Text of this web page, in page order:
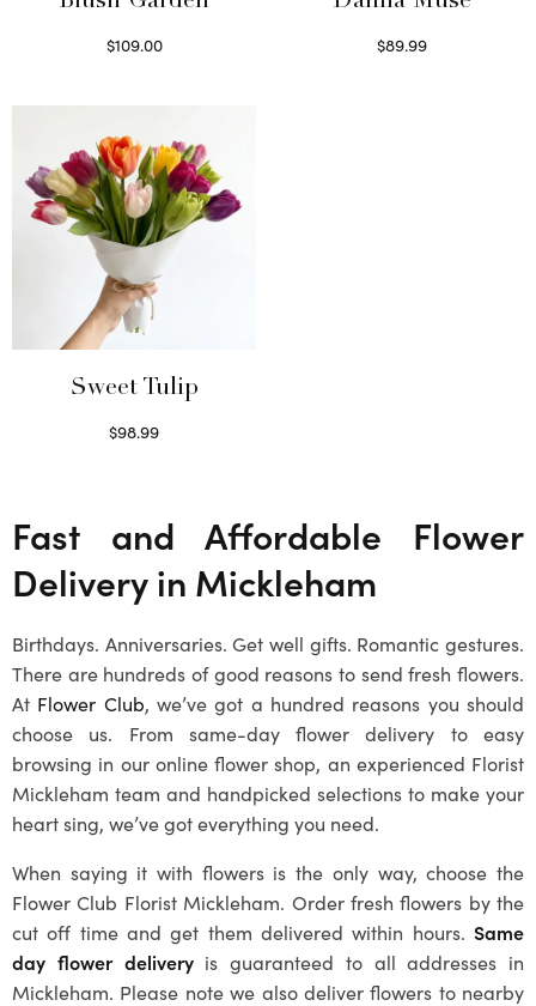
$109.00
$89.99
Sweet Tulip
$98.99
Fast and Affordable Flower
Delivery in Mickleham
Birthdays. Anniversaries. Get well gifts. Romantic gestures.
There are hundreds of good reasons to send fresh flowers.
At Flower Club, we’ve got a hundred reasons you should
choose us. From same-day flower delivery to easy
browsing in our online flower shop, an experienced Florist
Mickleham team and handpicked selections to make your
heart sing, we’ve got everything you need.
When saying it with flowers is the only way, choose the
Flower Club Florist Mickleham. Order fresh flowers by the
cut off time and get them delivered within hours. Same
day flower deliveryis guaranteed to all addresses in
Mickleham. Please note we also deliver flowers to nearby